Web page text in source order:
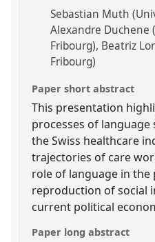
Sebastian Muth
Alexandre Duchene
Fribourg) Beatriz
Fribourg)
Paper short abstract
This presentation
processes of
the Swiss healthcare
trajectories of care
role of language in
reproduction of social
current political
Paper long abstract